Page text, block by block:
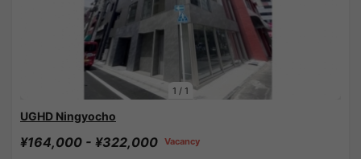
1 / 1
UGHD Ningyocho
¥164,000 - ¥322,000 Vacancy